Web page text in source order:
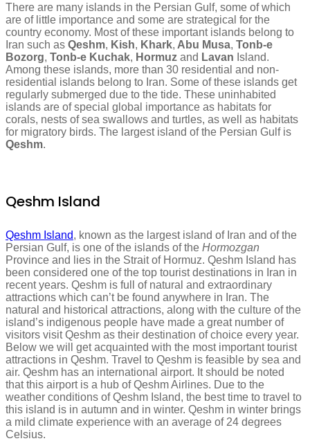
There are many islands in the Persian Gulf, some of which
are of little importance and some are strategical for the
country economy. Most of these important islands belong to
Iran such as Qeshm, Kish, Khark, Abu Musa, Tonb-e
Bozorg, Tonb-e Kuchak, Hormuz and Lavan Island.
Among these islands, more than 30 residential and non-
residential islands belong to Iran. Some of these islands get
regularly submerged due to the tide. These uninhabited
islands are of special global importance as habitats for
corals, nests of sea swallows and turtles, as well as habitats
for migratory birds. The largest island of the Persian Gulf is
Qeshm.
Qeshm Island
Qeshm Island, known as the largest island of Iran and of the
Persian Gulf, is one of the islands of the Hormozgan
Province and lies in the Strait of Hormuz. Qeshm Island has
been considered one of the top tourist destinations in Iran in
recent years. Qeshm is full of natural and extraordinary
attractions which can’t be found anywhere in Iran. The
natural and historical attractions, along with the culture of the
island’s indigenous people have made a great number of
visitors visit Qeshm as their destination of choice every year.
Below we will get acquainted with the most important tourist
attractions in Qeshm. Travel to Qeshm is feasible by sea and
air. Qeshm has an international airport. It should be noted
that this airport is a hub of Qeshm Airlines. Due to the
weather conditions of Qeshm Island, the best time to travel to
this island is in autumn and in winter. Qeshm in winter brings
a mild climate experience with an average of 24 degrees
Celsius.